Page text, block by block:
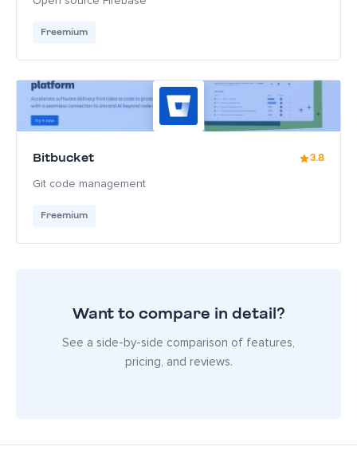
Freemium
Bitbucket 3.8
Git code management
Freemium
Want to compare in detail?
See a side-by-side comparison of features,
pricing, and reviews.